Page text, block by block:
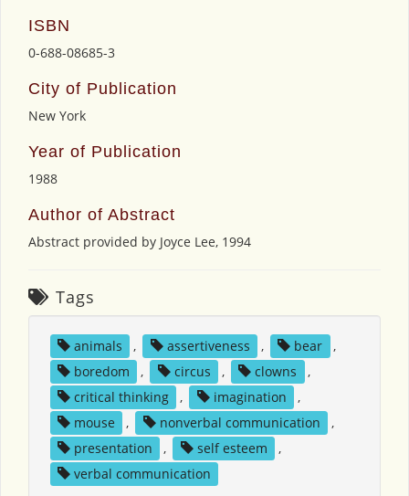
ISBN
0-688-08685-3
City of Publication
New York
Year of Publication
1988
Author of Abstract
Abstract provided by Joyce Lee, 1994
Tags
animals , assertiveness , bear
,
boredom
, circus , clowns
,
critical thinking
, imagination
,
mouse
, nonverbal communication
,
presentation
, self esteem
,
verbal communication